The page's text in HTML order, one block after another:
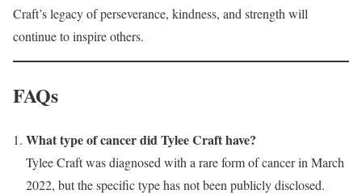
Craft’s legacy of perseverance, kindness, and strength will
continue to inspire others.
FAQs
What type of cancer did Tylee Craft have?
Tylee Craft was diagnosed with a rare form of cancer in March
2022, but the specific type has not been publicly disclosed.